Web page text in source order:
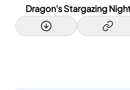
Dragon's Stargazing